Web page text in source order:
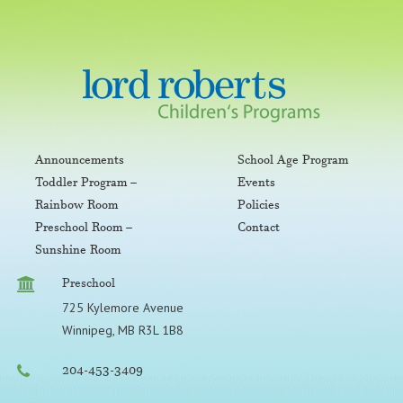
Announcements
Toddler Program –
Rainbow Room
Preschool Room –
Sunshine Room
School Age Program
Events
Policies
Contact
Preschool
725 Kylemore Avenue
Winnipeg, MB R3L 1B8
204-453-3409